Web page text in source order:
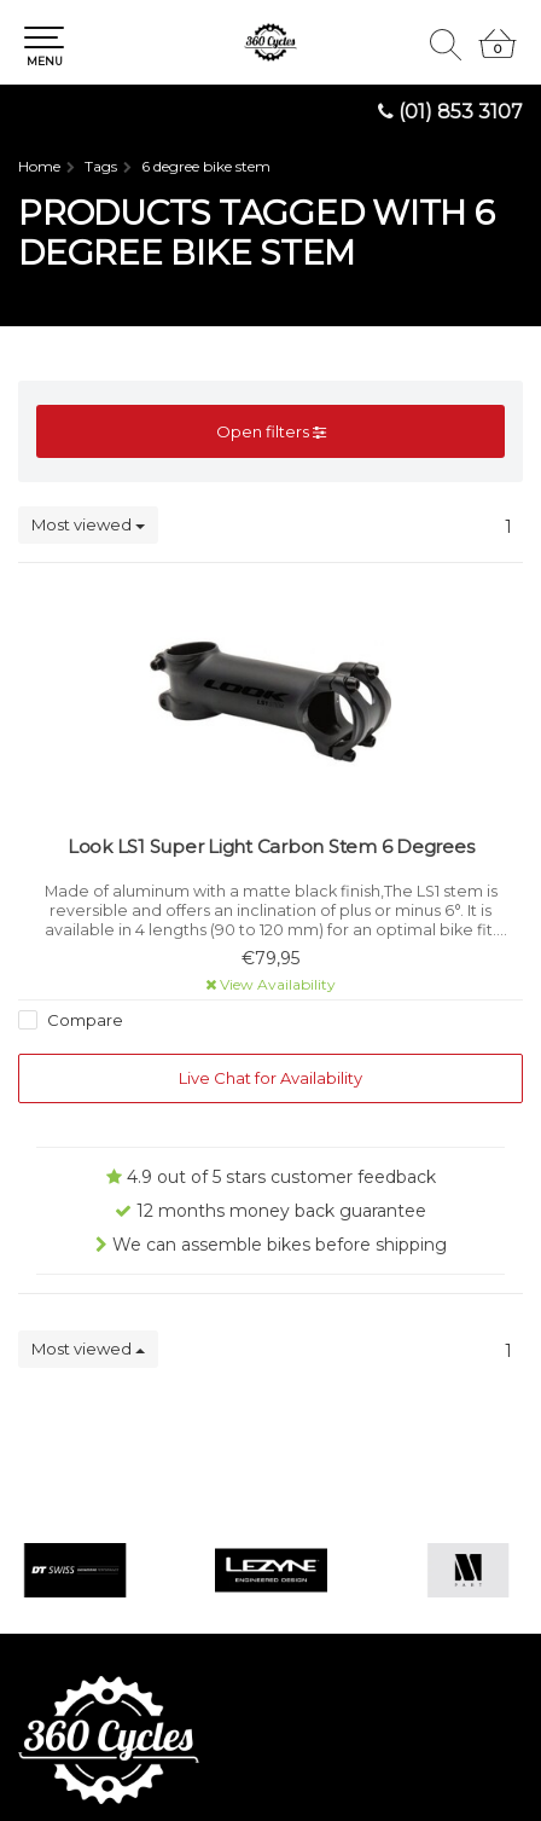
(01) 853 3107
0
0
MENU
Home Tags 6 degree bike stem
PRODUCTS TAGGED WITH 6
DEGREE BIKE STEM
Open filters
Most viewed 1
Look LS1 Super Light Carbon Stem 6 Degrees
Made of aluminum with a matte black finish,The LS1 stem is
reversible and offers an inclination of plus or minus 6°. It is
available in 4 lengths (90 to 120 mm) for an optimal bike fit.
Structure: Aluminium.
€79,95
View Availability
Compare
Live Chat for Availability
4.9 out of 5 stars customer feedback
12 months money back guarantee
We can assemble bikes before shipping
Most viewed 1